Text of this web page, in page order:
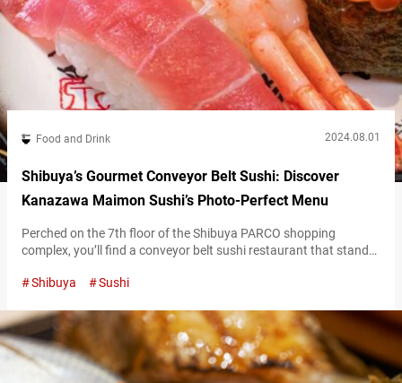
Food and Drink 2024.08.01
Shibuya’s Gourmet Conveyor Belt Sushi: Discover
Kanazawa Maimon Sushi’s Photo-Perfect Menu
Perched on the 7th floor of the Shibuya PARCO shopping
complex, you’ll find a conveyor belt sushi restaurant that stands
“Kanazawa Maimon Sushi.” High-Quality Sushi in Shibuya at
conveyor belt sushi chain with its main branch in Kanazawa City,
Ishikawa Prefecture. Known for its…
Shibuya Sushi